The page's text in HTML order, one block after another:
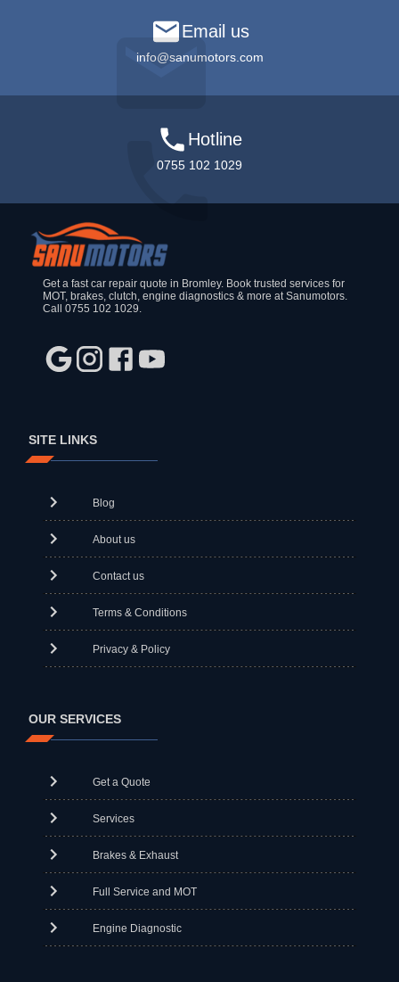
Email us
info@sanumotors.com
Hotline
0755 102 1029
Get a fast car repair quote in Bromley. Book trusted services for
MOT, brakes, clutch, engine diagnostics & more at Sanumotors.
Call 0755 102 1029.
SITE LINKS
Blog
About us
Contact us
Terms & Conditions
Privacy & Policy
OUR SERVICES
Get a Quote
Services
Brakes & Exhaust
Full Service and MOT
Engine Diagnostic